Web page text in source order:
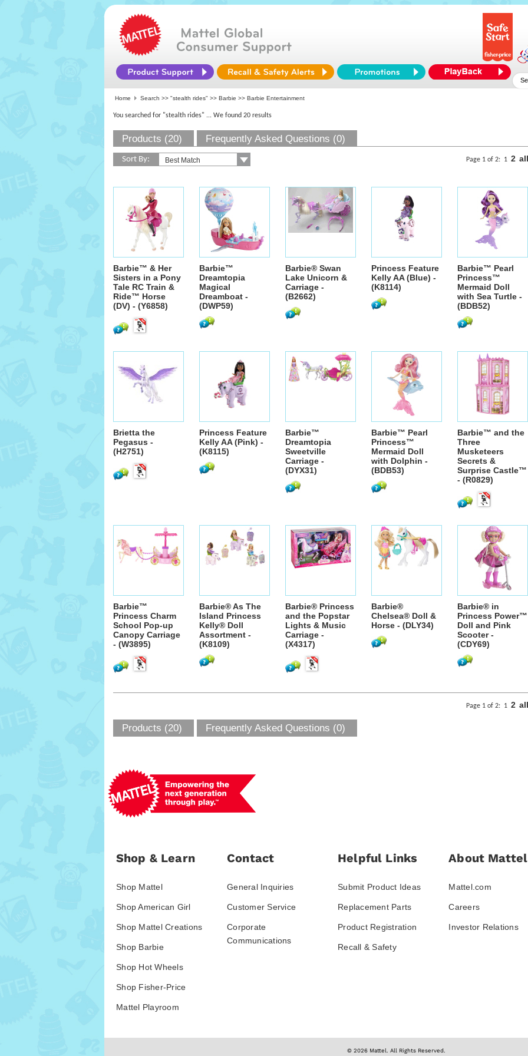
Home Search >> "stealth rides" >> Barbie >> Barbie Entertainment
You searched for "stealth rides" ... We found 20 results
Products (20) Frequently Asked Questions (0)
Sort By: Page 1 of 2: 1 2 all
Barbie™ & Her
Sisters in a Pony
Tale RC Train &
Ride™ Horse
(DV) - (Y6858)
Barbie™
Dreamtopia
Magical
Dreamboat -
(DWP59)
Barbie® Swan
Lake Unicorn &
Carriage -
(B2662)
Princess Feature
Kelly AA (Blue) -
(K8114)
Barbie™ Pearl
Princess™
Mermaid Doll
with Sea Turtle -
(BDB52)
Brietta the
Pegasus -
(H2751)
Princess Feature
Kelly AA (Pink) -
(K8115)
Barbie™
Dreamtopia
Sweetville
Carriage -
(DYX31)
Barbie™ Pearl
Princess™
Mermaid Doll
with Dolphin -
(BDB53)
Barbie™ and the
Three
Musketeers
Secrets &
Surprise Castle™
- (R0829)
Barbie™
Princess Charm
School Pop-up
Canopy Carriage
- (W3895)
Barbie® As The
Island Princess
Kelly® Doll
Assortment -
(K8109)
Barbie® Princess
and the Popstar
Lights & Music
Carriage -
(X4317)
Barbie®
Chelsea® Doll &
Horse - (DLY34)
Barbie® in
Princess Power™
Doll and Pink
Scooter -
(CDY69)
Page 1 of 2: 1 2 all
Products (20) Frequently Asked Questions (0)
Shop & Learn
Shop Mattel
Shop American Girl
Shop Mattel Creations
Shop Barbie
Shop Hot Wheels
Shop Fisher-Price
Mattel Playroom
Contact
General Inquiries
Customer Service
Corporate
Communications
Helpful Links
Submit Product Ideas
Replacement Parts
Product Registration
Recall & Safety
About Mattel
Mattel.com
Careers
Investor Relations
© 2026 Mattel. All Rights Reserved.